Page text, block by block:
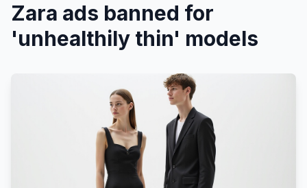
Zara ads banned for
'unhealthily thin' models